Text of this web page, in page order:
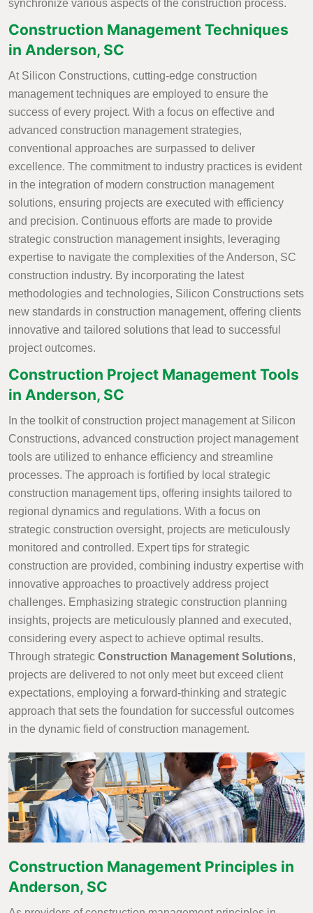
synchronize various aspects of the construction process.
Construction Management Techniques
in Anderson, SC
At Silicon Constructions, cutting-edge construction
management techniques are employed to ensure the
success of every project. With a focus on effective and
advanced construction management strategies,
conventional approaches are surpassed to deliver
excellence. The commitment to industry practices is evident
in the integration of modern construction management
solutions, ensuring projects are executed with efficiency
and precision. Continuous efforts are made to provide
strategic construction management insights, leveraging
expertise to navigate the complexities of the Anderson, SC
construction industry. By incorporating the latest
methodologies and technologies, Silicon Constructions sets
new standards in construction management, offering clients
innovative and tailored solutions that lead to successful
project outcomes.
Construction Project Management Tools
in Anderson, SC
In the toolkit of construction project management at Silicon
Constructions, advanced construction project management
tools are utilized to enhance efficiency and streamline
processes. The approach is fortified by local strategic
construction management tips, offering insights tailored to
regional dynamics and regulations. With a focus on
strategic construction oversight, projects are meticulously
monitored and controlled. Expert tips for strategic
construction are provided, combining industry expertise with
innovative approaches to proactively address project
challenges. Emphasizing strategic construction planning
insights, projects are meticulously planned and executed,
considering every aspect to achieve optimal results.
Through strategic Construction Management Solutions,
projects are delivered to not only meet but exceed client
expectations, employing a forward-thinking and strategic
approach that sets the foundation for successful outcomes
in the dynamic field of construction management.
Construction Management Principles in
Anderson, SC